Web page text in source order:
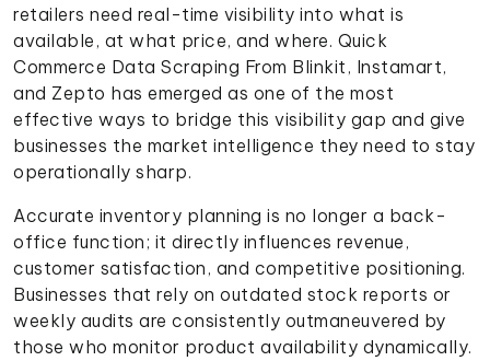
retailers need real-time visibility into what is
available, at what price, and where. Quick
Commerce Data Scraping From Blinkit, Instamart,
and Zepto has emerged as one of the most
effective ways to bridge this visibility gap and give
businesses the market intelligence they need to stay
operationally sharp.
Accurate inventory planning is no longer a back-
office function; it directly influences revenue,
customer satisfaction, and competitive positioning.
Businesses that rely on outdated stock reports or
weekly audits are consistently outmaneuvered by
those who monitor product availability dynamically.